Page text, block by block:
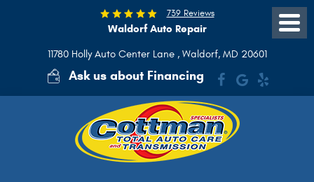
739 Reviews
Waldorf Auto Repair
11780 Holly Auto Center Lane, Waldorf, MD 20601
Ask us about Financing
Toggle
Menu